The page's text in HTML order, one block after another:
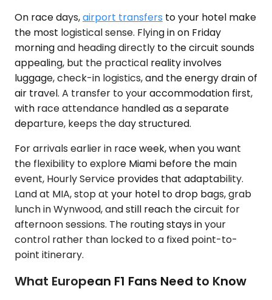
On race days,airport transfers to your hotel make
the most logistical sense. Flying in on Friday
morning and heading directly to the circuit sounds
appealing, but the practical reality involves
luggage, check-in logistics, and the energy drain of
air travel. A transfer to your accommodation first,
with race attendance handled as a separate
departure, keeps the day structured.
For arrivals earlier in race week, when you want
the flexibility to explore Miami before the main
event, Hourly Service provides that adaptability.
Land at MIA, stop at your hotel to drop bags, grab
lunch in Wynwood, and still reach the circuit for
afternoon sessions. The routing stays in your
control rather than locked to a fixed point-to-
point itinerary.
What European F1 Fans Need to Know